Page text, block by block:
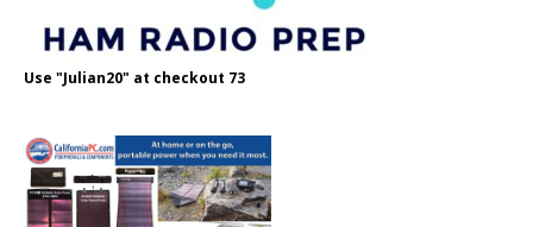
Use "Julian20" at checkout 73